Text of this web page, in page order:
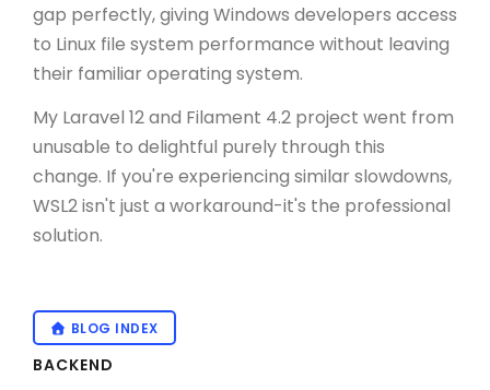
gap perfectly, giving Windows developers access
to Linux file system performance without leaving
their familiar operating system.
My Laravel 12 and Filament 4.2 project went from
unusable to delightful purely through this
change. If you're experiencing similar slowdowns,
WSL2 isn't just a workaround-it's the professional
solution.
BLOG INDEX
BACKEND